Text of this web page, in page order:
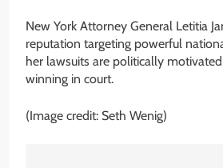
New York Attorney General Letitia
reputation targeting powerful
her lawsuits are politically
winning in court.
(Image credit: Seth Wenig)